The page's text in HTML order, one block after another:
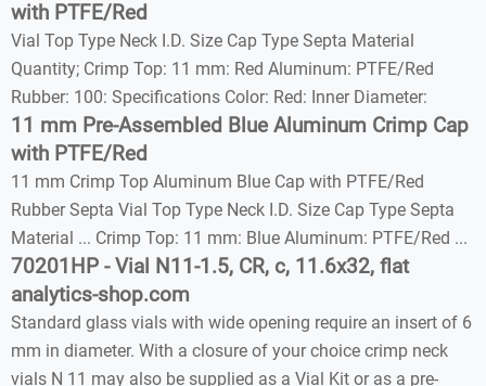
with PTFE/Red
Vial Top Type Neck I.D. Size Cap Type Septa Material
Quantity; Crimp Top: 11 mm: Red Aluminum: PTFE/Red
Rubber: 100: Specifications Color: Red: Inner Diameter:
11 mm Pre-Assembled Blue Aluminum Crimp Cap
with PTFE/Red
11 mm Crimp Top Aluminum Blue Cap with PTFE/Red
Rubber Septa Vial Top Type Neck I.D. Size Cap Type Septa
Material ... Crimp Top: 11 mm: Blue Aluminum: PTFE/Red ...
70201HP - Vial N11-1.5, CR, c, 11.6x32, flat
analytics-shop.com
Standard glass vials with wide opening require an insert of 6
mm in diameter. With a closure of your choice crimp neck
vials N 11 may also be supplied as a Vial Kit or as a pre-